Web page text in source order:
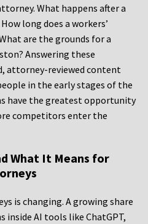
What happens after a
long does a workers’
are the grounds for a
Answering these
attorney-reviewed content
in the early stages of the
have the greatest opportunity
competitors enter the
What It Means for
is changing. A growing share
inside AI tools like ChatGPT,